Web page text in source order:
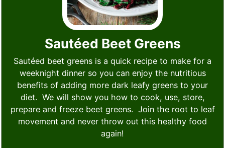
Sautéed Beet Greens
Sautéed beet greens is a quick recipe to make for a
weeknight dinner so you can enjoy the nutritious
benefits of adding more dark leafy greens to your
diet. We will show you how to cook, use, store,
prepare and freeze beet greens. Join the root to leaf
movement and never throw out this healthy food
again!